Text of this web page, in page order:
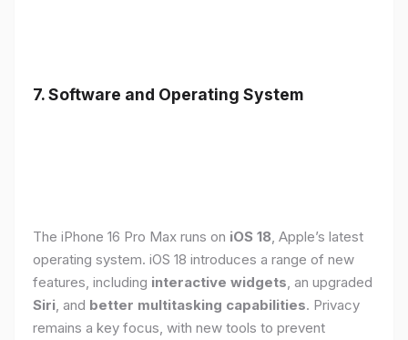
7. Software and Operating System
The iPhone 16 Pro Max runs on iOS 18, Apple’s latest
operating system. iOS 18 introduces a range of new
features, including interactive widgets, an upgraded
Siri, and better multitasking capabilities. Privacy
remains a key focus, with new tools to prevent